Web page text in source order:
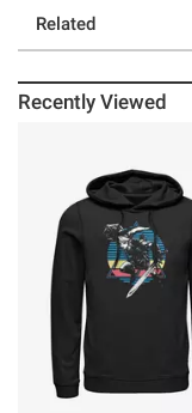
Related
Recently Viewed